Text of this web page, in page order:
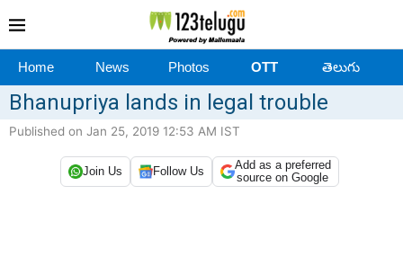
Home News Photos OTT తెలుగు
Bhanupriya lands in legal trouble
Published on Jan 25, 2019 12:53 AM IST
Join Us Follow Us
Add as a preferred
source on Google